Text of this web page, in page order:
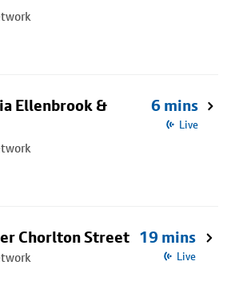
Ellenbrook &
6 mins
Live
Chorlton Street 19 mins
Live